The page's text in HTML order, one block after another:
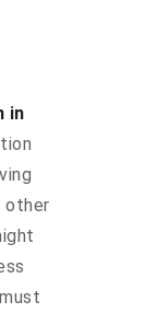
in
other